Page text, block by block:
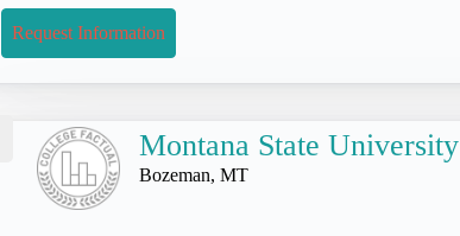
Request Information
Montana State University
Bozeman, MT